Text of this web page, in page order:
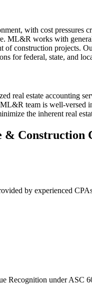
with cost pressures
ML&R works with
construction projects.
for federal, state, and
real estate accounting
team is well-versed
the inherent real
& Construction
by experienced
Recognition under ASC